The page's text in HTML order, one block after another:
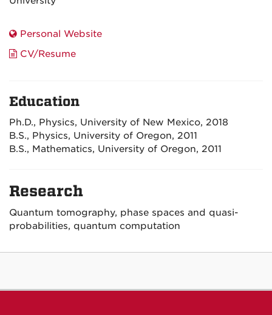
Personal Website
CV/Resume
Education
Ph.D., Physics, University of New Mexico, 2018
B.S., Physics, University of Oregon, 2011
B.S., Mathematics, University of Oregon, 2011
Research
Quantum tomography, phase spaces and quasi-
probabilities, quantum computation